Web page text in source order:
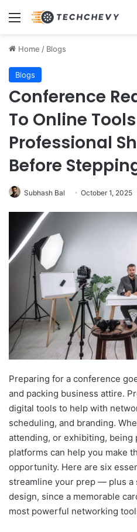
Menu
Home / Blogs
Blogs
Conference
To Online
Professional
Before
Subhash Bal October 1, 2025
Preparing for a conference
and packing business attire.
digital tools to help with
scheduling, and branding.
attending, or exhibiting,
platforms can help you make
opportunity. Here are six
streamline your prep — plus a
design, since a memorable
most powerful networking